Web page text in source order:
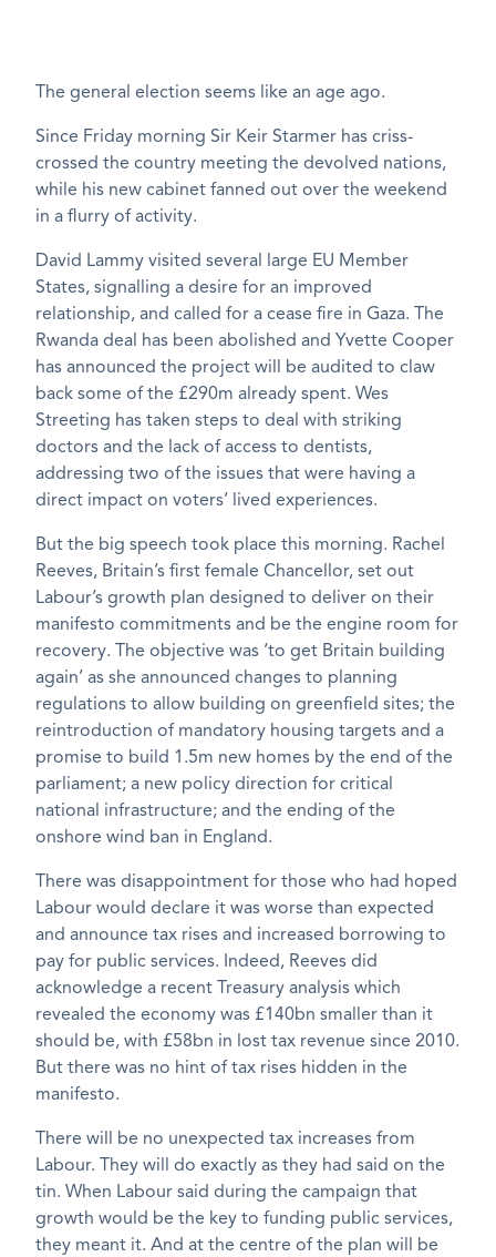
The general election seems like an age ago.
Since Friday morning Sir Keir Starmer has criss-
crossed the country meeting the devolved nations,
while his new cabinet fanned out over the weekend
in a flurry of activity.
David Lammy visited several large EU Member
States, signalling a desire for an improved
relationship, and called for a cease fire in Gaza. The
Rwanda deal has been abolished and Yvette Cooper
has announced the project will be audited to claw
back some of the £290m already spent. Wes
Streeting has taken steps to deal with striking
doctors and the lack of access to dentists,
addressing two of the issues that were having a
direct impact on voters’ lived experiences.
But the big speech took place this morning. Rachel
Reeves, Britain’s first female Chancellor, set out
Labour’s growth plan designed to deliver on their
manifesto commitments and be the engine room for
recovery. The objective was ‘to get Britain building
again’ as she announced changes to planning
regulations to allow building on greenfield sites; the
reintroduction of mandatory housing targets and a
promise to build 1.5m new homes by the end of the
parliament; a new policy direction for critical
national infrastructure; and the ending of the
onshore wind ban in England.
There was disappointment for those who had hoped
Labour would declare it was worse than expected
and announce tax rises and increased borrowing to
pay for public services. Indeed, Reeves did
acknowledge a recent Treasury analysis which
revealed the economy was £140bn smaller than it
should be, with £58bn in lost tax revenue since 2010.
But there was no hint of tax rises hidden in the
manifesto.
There will be no unexpected tax increases from
Labour. They will do exactly as they had said on the
tin. When Labour said during the campaign that
growth would be the key to funding public services,
they meant it. And at the centre of the plan will be